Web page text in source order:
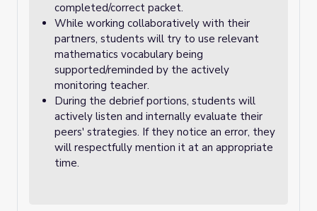
completed/correct packet.
While working collaboratively with their
partners, students will try to use relevant
mathematics vocabulary being
supported/reminded by the actively
monitoring teacher.
During the debrief portions, students will
actively listen and internally evaluate their
peers' strategies. If they notice an error, they
will respectfully mention it at an appropriate
time.